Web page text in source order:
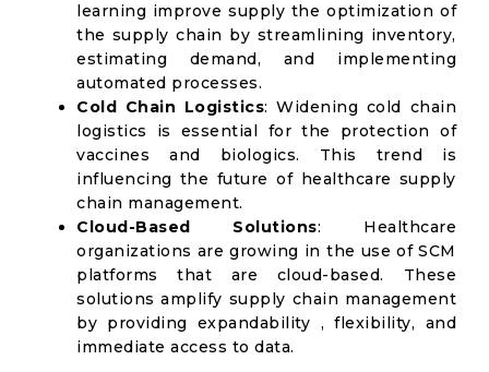
learning improve supply the optimization of
the supply chain by streamlining inventory,
estimating demand, and implementing
automated processes.
Cold Chain Logistics: Widening cold chain
logistics is essential for the protection of
vaccines and biologics. This trend is
influencing the future of healthcare supply
chain management.
Cloud-Based Solutions: Healthcare
organizations are growing in the use of SCM
platforms that are cloud-based. These
solutions amplify supply chain management
by providing expandability , flexibility, and
immediate access to data.